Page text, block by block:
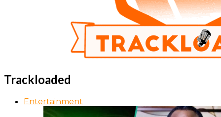
Trackloaded
Entertainment